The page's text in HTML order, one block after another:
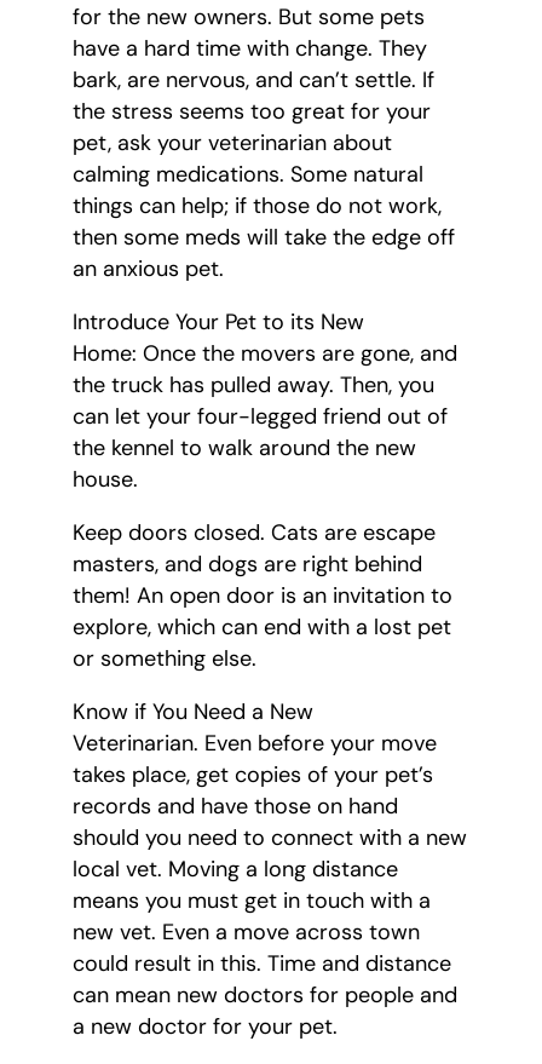
for the new owners. But some pets
have a hard time with change. They
bark, are nervous, and can’t settle. If
the stress seems too great for your
pet, ask your veterinarian about
calming medications. Some natural
things can help; if those do not work,
then some meds will take the edge off
an anxious pet.
Introduce Your Pet to its New
Home: Once the movers are gone, and
the truck has pulled away. Then, you
can let your four-legged friend out of
the kennel to walk around the new
house.
Keep doors closed. Cats are escape
masters, and dogs are right behind
them! An open door is an invitation to
explore, which can end with a lost pet
or something else.
Know if You Need a New
Veterinarian. Even before your move
takes place, get copies of your pet’s
records and have those on hand
should you need to connect with a new
local vet. Moving a long distance
means you must get in touch with a
new vet. Even a move across town
could result in this. Time and distance
can mean new doctors for people and
a new doctor for your pet.